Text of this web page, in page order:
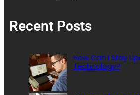
Recent Posts
How Can I Stay
Technology?